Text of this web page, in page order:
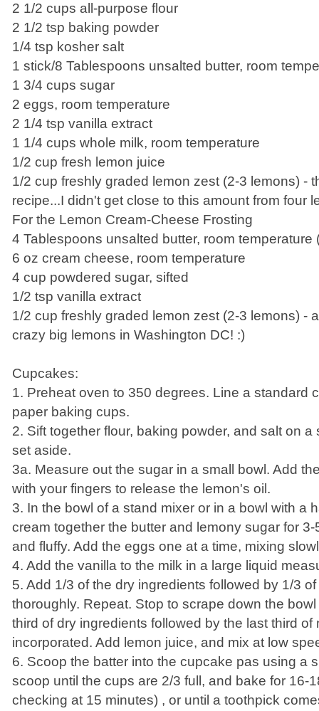
2 1/2 cups all-purpose flour
2 1/2 tsp baking powder
1/4 tsp kosher salt
1 stick/8 Tablespoons unsalted butter, room
1 3/4 cups sugar
2 eggs, room temperature
2 1/4 tsp vanilla extract
1 1/4 cups whole milk, room temperature
1/2 cup fresh lemon juice
1/2 cup freshly graded lemon zest (2-3 lemons) -
recipe...I didn't get close to this amount from four
For the Lemon Cream-Cheese Frosting
4 Tablespoons unsalted butter, room temperature
6 oz cream cheese, room temperature
4 cup powdered sugar, sifted
1/2 tsp vanilla extract
1/2 cup freshly graded lemon zest (2-3 lemons) -
crazy big lemons in Washington DC! :)
Cupcakes:
1. Preheat oven to 350 degrees. Line a standard
paper baking cups.
2. Sift together flour, baking powder, and salt on
set aside.
3a. Measure out the sugar in a small bowl. Add
with your fingers to release the lemon's oil.
3. In the bowl of a stand mixer or in a bowl with a
cream together the butter and lemony sugar for
and fluffy. Add the eggs one at a time, mixing
4. Add the vanilla to the milk in a large liquid
5. Add 1/3 of the dry ingredients followed by 1/3
thoroughly. Repeat. Stop to scrape down the
third of dry ingredients followed by the last third of
incorporated. Add lemon juice, and mix at low
6. Scoop the batter into the cupcake pas using a
scoop until the cups are 2/3 full, and bake for 16-
checking at 15 minutes) , or until a toothpick